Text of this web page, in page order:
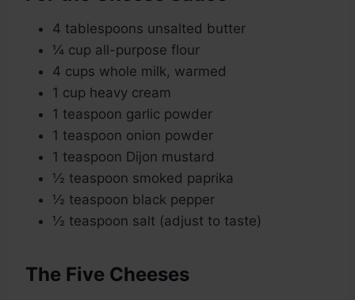
4 tablespoons unsalted butter
¼ cup all-purpose flour
4 cups whole milk, warmed
1 cup heavy cream
1 teaspoon garlic powder
1 teaspoon onion powder
1 teaspoon Dijon mustard
½ teaspoon smoked paprika
½ teaspoon black pepper
½ teaspoon salt (adjust to taste)
The Five Cheeses